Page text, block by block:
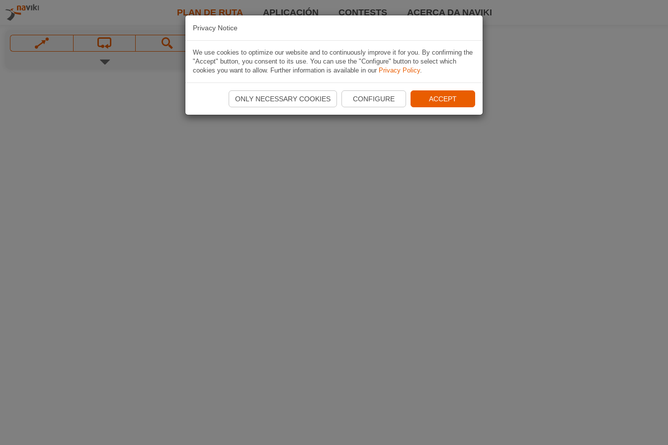
PLAN DE RUTA APLICACIÓN CONTESTS ACERCA DA NAVIKI
Privacy Notice
We use cookies to optimize our website and to continuously improve it for you. By confirming the
"Accept" button, you consent to its use. You can use the "Configure" button to select which
cookies you want to allow. Further information is available in our Privacy Policy.
ONLY NECESSARY COOKIES CONFIGURE ACCEPT